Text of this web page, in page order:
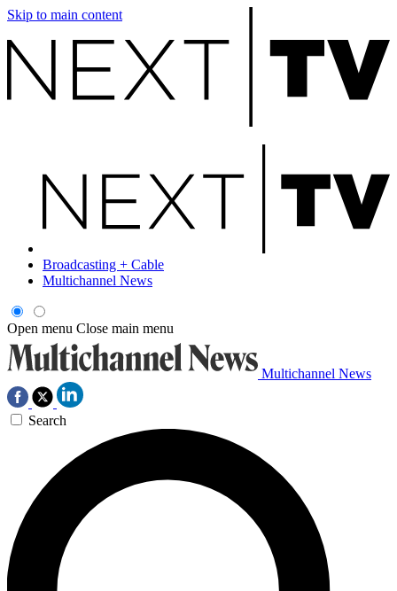
Skip to main content
Broadcasting + Cable
Multichannel News
Open menu Close main menu
Multichannel News
Search